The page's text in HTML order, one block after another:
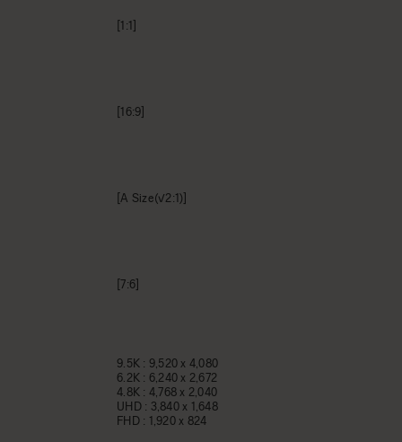
[1:1]
[16:9]
[A Size(√2:1)]
[7:6]
9.5K : 9,520 x 4,080
6.2K : 6,240 x 2,672
4.8K : 4,768 x 2,040
UHD : 3,840 x 1,648
FHD : 1,920 x 824